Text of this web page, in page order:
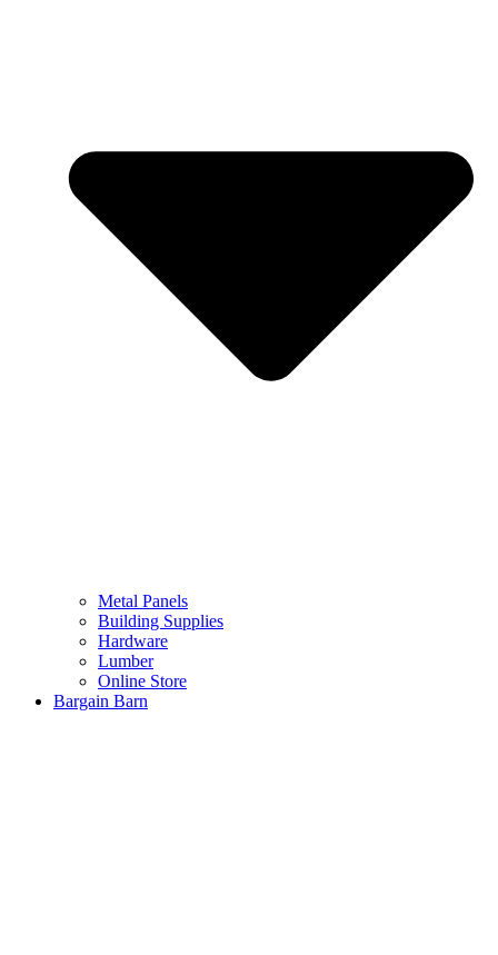
Metal Panels
Building Supplies
Hardware
Lumber
Online Store
Bargain Barn